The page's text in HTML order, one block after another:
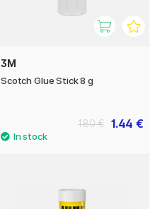
3M
Scotch Glue Stick 8 g
1.44 €
1.80 €